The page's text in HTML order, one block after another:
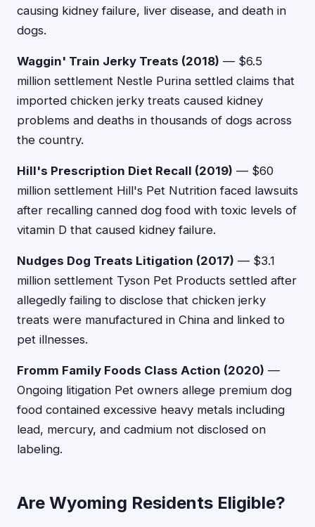
causing kidney failure, liver disease, and death in
dogs.
Waggin' Train Jerky Treats (2018) — $6.5
million settlement Nestle Purina settled claims that
imported chicken jerky treats caused kidney
problems and deaths in thousands of dogs across
the country.
Hill's Prescription Diet Recall (2019) — $60
million settlement Hill's Pet Nutrition faced lawsuits
after recalling canned dog food with toxic levels of
vitamin D that caused kidney failure.
Nudges Dog Treats Litigation (2017) — $3.1
million settlement Tyson Pet Products settled after
allegedly failing to disclose that chicken jerky
treats were manufactured in China and linked to
pet illnesses.
Fromm Family Foods Class Action (2020) —
Ongoing litigation Pet owners allege premium dog
food contained excessive heavy metals including
lead, mercury, and cadmium not disclosed on
labeling.
Are Wyoming Residents Eligible?